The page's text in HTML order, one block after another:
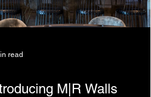
read
M|R Walls